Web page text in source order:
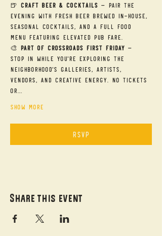
🍺 Craft Beer & Cocktails — Pair the
evening with fresh beer brewed in-house,
seasonal cocktails, and a full food
menu featuring elevated pub fare.
🎨 Part of Crossroads First Friday —
Stop in while you're exploring the
neighborhood's galleries, artists,
vendors, and creative energy. No tickets
or…
Show More
RSVP
Share this event